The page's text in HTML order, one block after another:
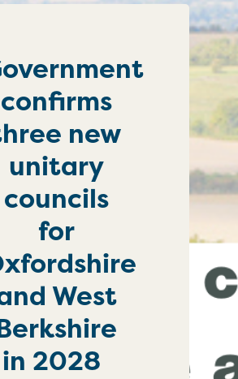
confirms
new
unitary
councils
for
West
in 2028